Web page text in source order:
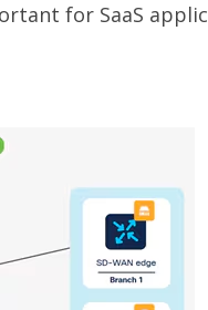
for SaaS